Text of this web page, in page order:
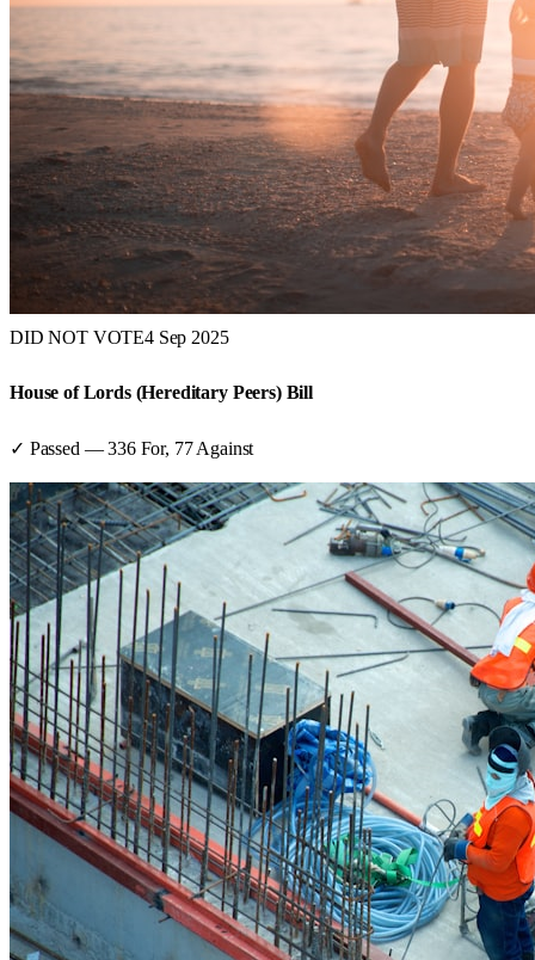
DID NOT VOTE4 Sep 2025
House of Lords (Hereditary Peers) Bill
✓ Passed —336For, 77 Against